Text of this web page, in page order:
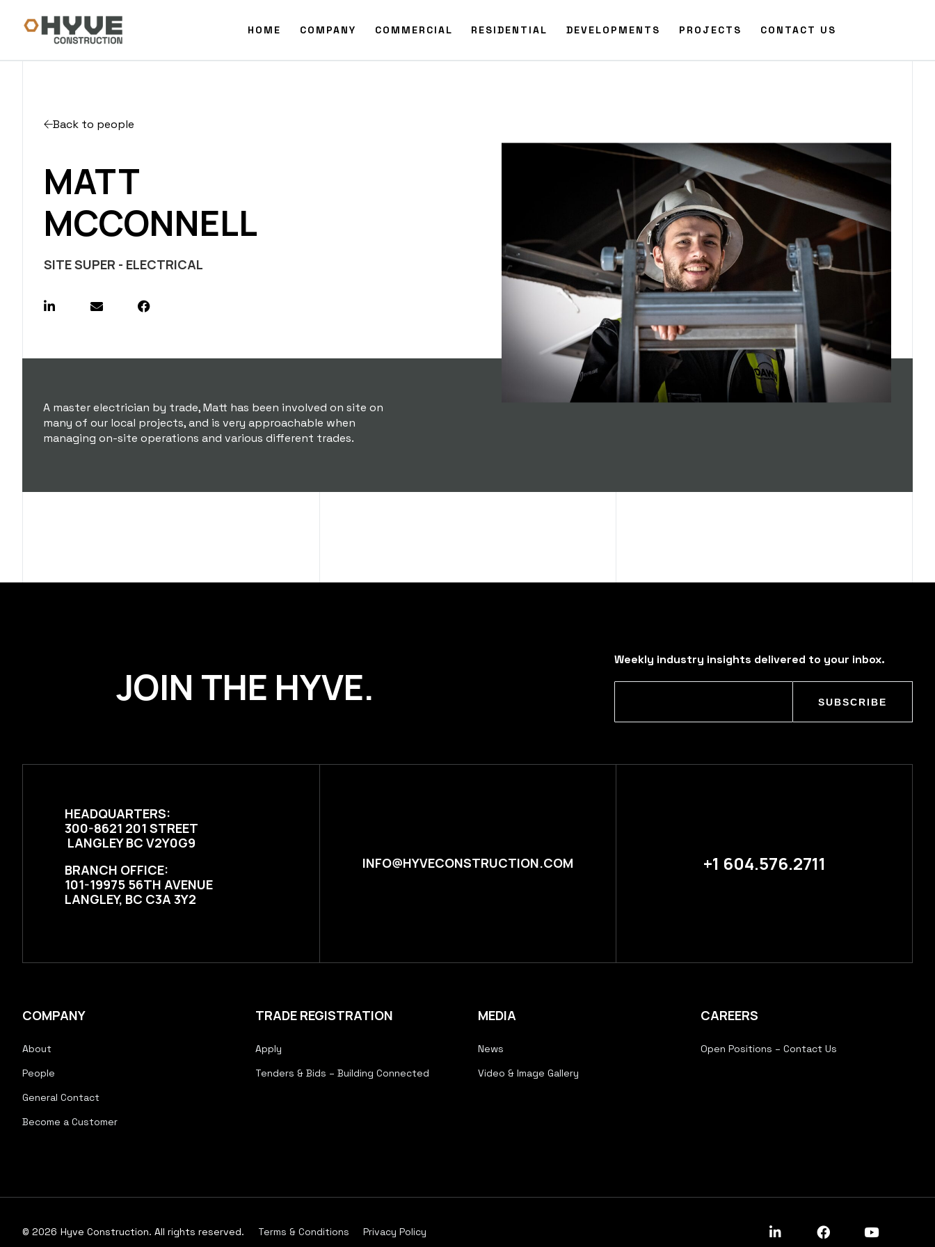
HOME COMPANY COMMERCIAL RESIDENTIAL DEVELOPMENTS PROJECTS CONTACT US
Back to people
MATT
MCCONNELL
SITE SUPER - ELECTRICAL
A master electrician by trade, Matt has been involved on site on
many of our local projects, and is very approachable when
managing on-site operations and various different trades.
JOIN THE HYVE.
Weekly industry insights delivered to your inbox.
SUBSCRIBE
HEADQUARTERS:
300-8621 201 STREET
LANGLEY BC V2Y0G9
BRANCH OFFICE:
101-19975 56TH AVENUE
LANGLEY, BC C3A 3Y2
INFO@HYVECONSTRUCTION.COM +1 604.576.2711
COMPANY
About
People
General Contact
Become a Customer
TRADE REGISTRATION
Apply
Tenders & Bids – Building Connected
MEDIA
News
Video & Image Gallery
CAREERS
Open Positions – Contact Us
© 2026 Hyve Construction. All rights reserved. Terms & Conditions Privacy Policy